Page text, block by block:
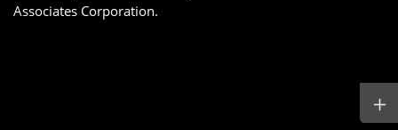
Associates Corporation.